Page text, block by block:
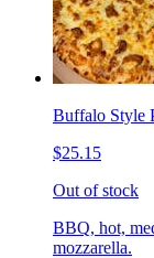
Buffalo Style
$25.15
Out of stock
BBQ, hot,
mozzarella.